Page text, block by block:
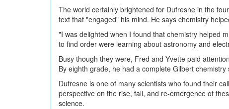
The world certainly brightened for Dufresne in the
text that "engaged" his mind. He says chemistry
"I was delighted when I found that chemistry helped
to find order were learning about astronomy and
Busy though they were, Fred and Yvette paid
By eighth grade, he had a complete Gilbert chemistry
Dufresne is one of many scientists who found their
perspective on the rise, fall, and re-emergence of
science.